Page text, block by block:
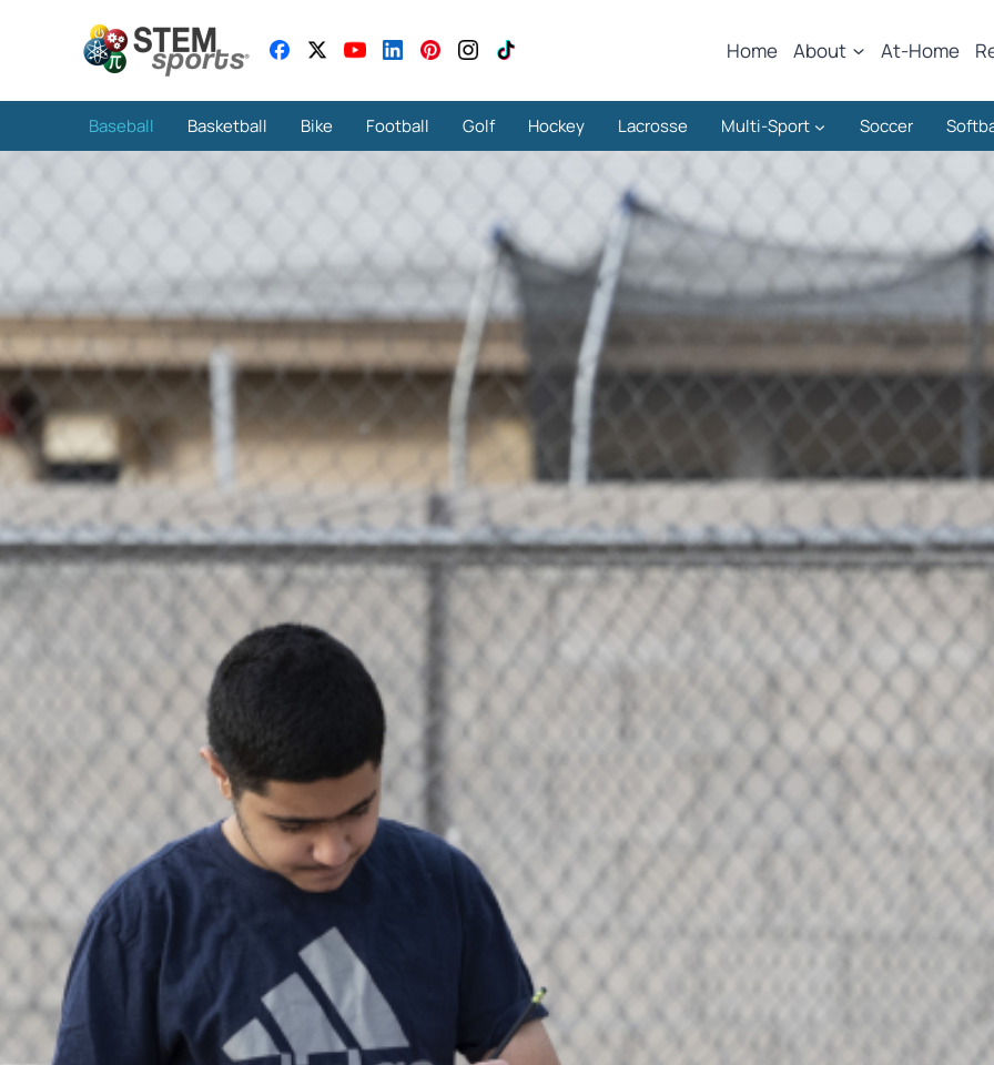
Home About At-Home
Baseball Basketball Bike Football Golf Hockey Lacrosse Multi-Sport Soccer